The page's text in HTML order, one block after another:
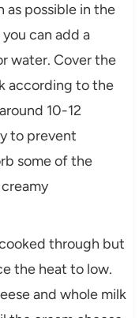
as possible in the
can add a
water. Cover the
according to the
10-12
to prevent
some of the
through but
the heat to low.
and whole milk